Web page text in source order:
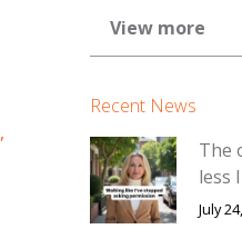
View more
Recent News
The
less
July